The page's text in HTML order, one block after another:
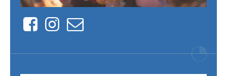
FacebookInstagram
Contact